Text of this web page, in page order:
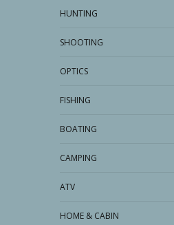
HUNTING
SHOOTING
OPTICS
FISHING
BOATING
CAMPING
ATV
HOME & CABIN